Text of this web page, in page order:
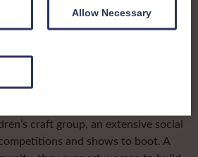
meet neighbouring members for
are a busy bunch with
craft group, an extensive social
and shows to boot. A
Allow Necessary